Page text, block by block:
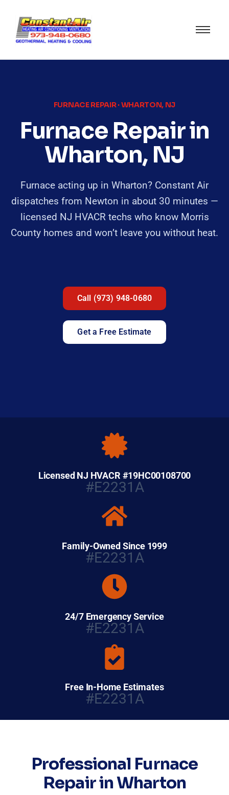
FURNACE REPAIR · WHARTON, NJ
Furnace Repair in
Wharton, NJ
Furnace acting up in Wharton? Constant Air
dispatches from Newton in about 30 minutes —
licensed NJ HVACR techs who know Morris
County homes and won’t leave you without heat.
Call (973) 948-0680
Get a Free Estimate
Licensed NJ HVACR #19HC00108700
#E2231A
Family-Owned Since 1999
#E2231A
24/7 Emergency Service
#E2231A
Free In-Home Estimates
#E2231A
Professional Furnace
Repair in Wharton